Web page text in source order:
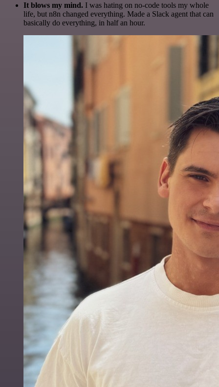
It blows my mind. I was hating on no-code tools my whole
life, but n8n changed everything. Made a Slack agent that can
basically do everything, in half an hour.